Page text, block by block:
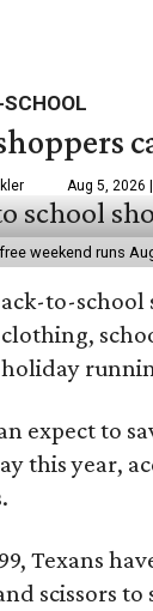
Aug 5, 2026
weekend runs
ack-to-school
clothing,
holiday
expect to
this year,
Texans
scissors